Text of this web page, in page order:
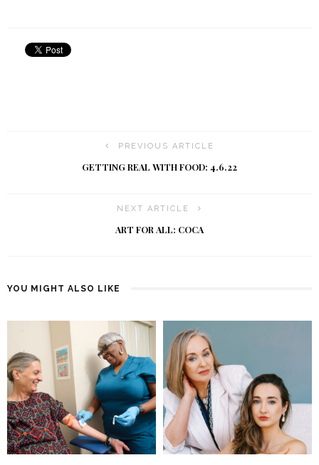
PREVIOUS ARTICLE
GETTING REAL WITH FOOD: 4.6.22
NEXT ARTICLE
ART FOR ALL: COCA
YOU MIGHT ALSO LIKE